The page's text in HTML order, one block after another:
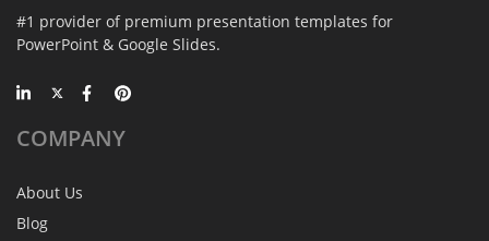
#1 provider of premium presentation templates for
PowerPoint & Google Slides.
COMPANY
About Us
Blog